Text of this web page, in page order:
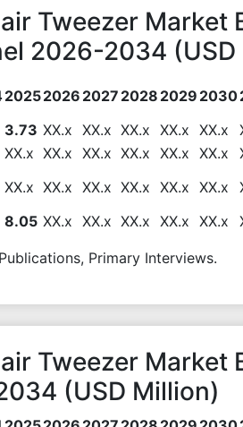
Tweezer Market
2026-2034 (USD
20252026 2027 2028 2029 2030
3.73 XX.x XX.x XX.x XX.x XX.x
XX.x XX.x XX.x XX.x XX.x XX.x
XX.x XX.x XX.x XX.x XX.x XX.x
8.05 XX.x XX.x XX.x XX.x XX.x
Primary Interviews.
Tweezer Market
(USD Million)